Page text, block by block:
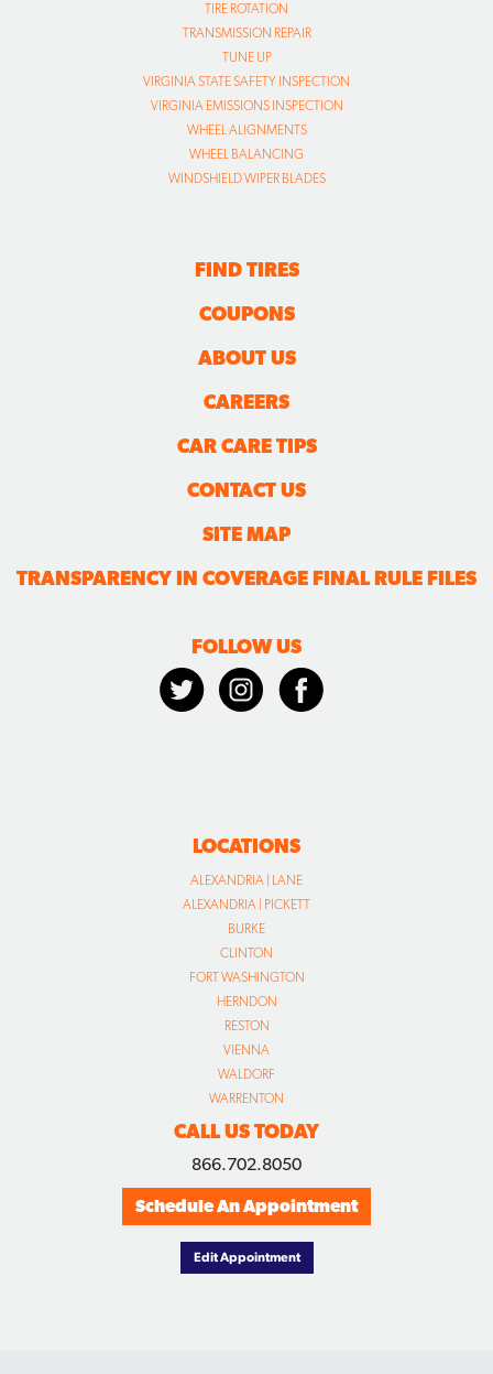
TIRE ROTATION
TRANSMISSION REPAIR
TUNE UP
VIRGINIA STATE SAFETY INSPECTION
VIRGINIA EMISSIONS INSPECTION
WHEEL ALIGNMENTS
WHEEL BALANCING
WINDSHIELD WIPER BLADES
FIND TIRES
COUPONS
ABOUT US
CAREERS
CAR CARE TIPS
CONTACT US
SITE MAP
TRANSPARENCY IN COVERAGE FINAL RULE FILES
FOLLOW US
LOCATIONS
ALEXANDRIA | LANE
ALEXANDRIA | PICKETT
BURKE
CLINTON
FORT WASHINGTON
HERNDON
RESTON
VIENNA
WALDORF
WARRENTON
CALL US TODAY
866.702.8050
Schedule An Appointment
Edit Appointment